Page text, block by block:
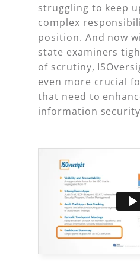
struggling to keep
complex
position. And now
state examiners
of scrutiny,
even more crucial
that need to
information